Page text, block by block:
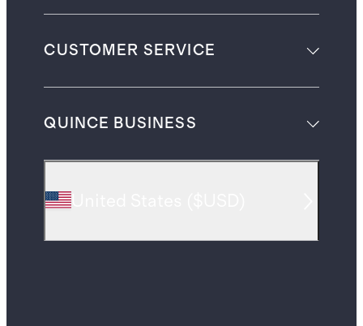
CUSTOMER SERVICE
QUINCE BUSINESS